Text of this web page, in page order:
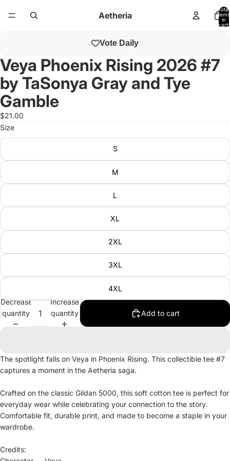
Aetheria
Total
items
in
cart:
in
full
screen
Vote Daily
Veya Phoenix Rising 2026 #7
by TaSonya Gray and Tye
Gamble
$21.00
Size
S
M
L
XL
2XL
3XL
4XL
Decrease
quantity
Increase
quantity
Add to cart
The spotlight falls on Veya in Phoenix Rising. This collectible tee #7
captures a moment in the Aetheria saga.
Crafted on the classic Gildan 5000, this soft cotton tee is perfect for
everyday wear while celebrating your connection to the story.
Comfortable fit, durable print, and made to become a staple in your
wardrobe.
Credits: